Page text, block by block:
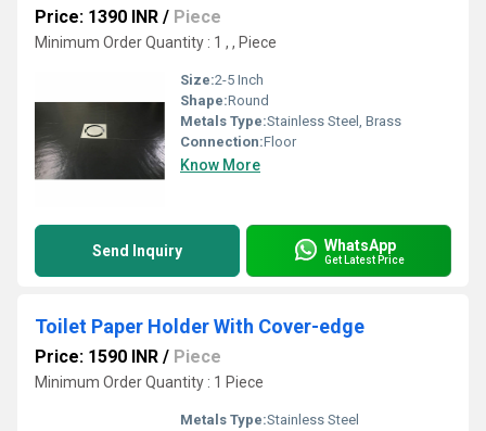
Price: 1390 INR / Piece
Minimum Order Quantity : 1 , , Piece
Size:2-5 Inch
Shape:Round
Metals Type:Stainless Steel, Brass
Connection:Floor
Know More
Send Inquiry WhatsApp
Get Latest Price
Toilet Paper Holder With Cover-edge
Price: 1590 INR / Piece
Minimum Order Quantity : 1 Piece
Metals Type:Stainless Steel